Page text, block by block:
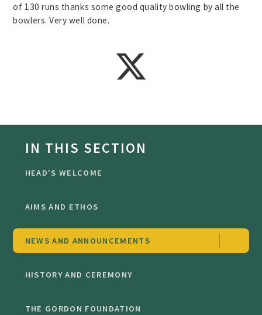
of 130 runs thanks some good quality bowling by all the
bowlers. Very well done.
IN THIS SECTION
HEAD'S WELCOME
AIMS AND ETHOS
NEWS AND ANNOUNCEMENTS
HISTORY AND CEREMONY
THE GORDON FOUNDATION